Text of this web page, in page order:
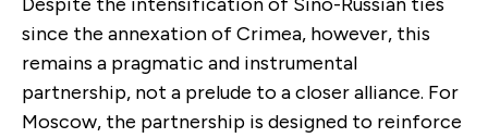
since the annexation of Crimea, however, this
remains a pragmatic and instrumental
partnership, not a prelude to a closer alliance. For
Moscow, the partnership is designed to reinforce